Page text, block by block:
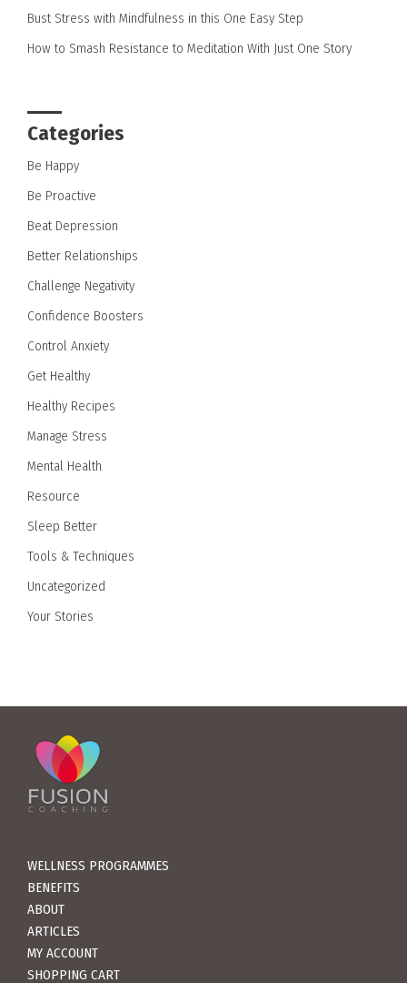
Bust Stress with Mindfulness in this One Easy Step
How to Smash Resistance to Meditation With Just One Story
Categories
Be Happy
Be Proactive
Beat Depression
Better Relationships
Challenge Negativity
Confidence Boosters
Control Anxiety
Get Healthy
Healthy Recipes
Manage Stress
Mental Health
Resource
Sleep Better
Tools & Techniques
Uncategorized
Your Stories
WELLNESS PROGRAMMES
BENEFITS
ABOUT
ARTICLES
MY ACCOUNT
SHOPPING CART